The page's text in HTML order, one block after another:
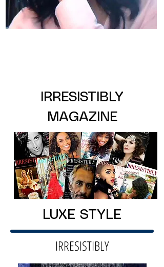
IRRESISTIBLY
MAGAZINE
LUXE STYLE
IRRESISTIBLY